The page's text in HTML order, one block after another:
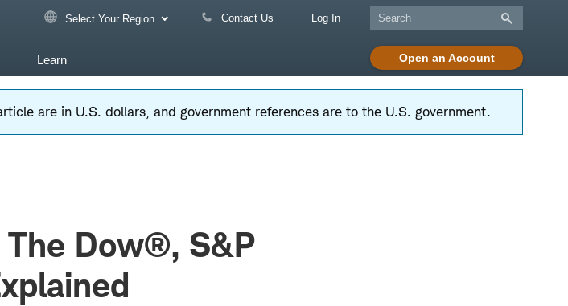
Select Your Region Contact Us Log In
Open an Account
Learn
are in U.S. dollars, and government references are to the U.S. government.
Dow®, S&P